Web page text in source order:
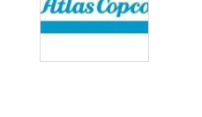
Sao Tome and Principe